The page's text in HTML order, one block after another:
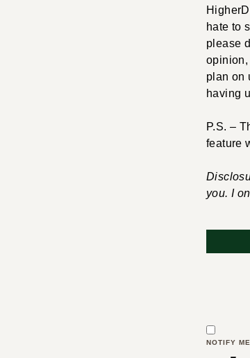
hate to
please
opinion,
plan on
having
P.S. –
feature
you. I
NOTIFY